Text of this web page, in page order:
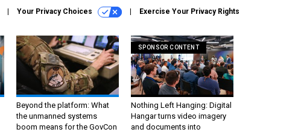
Your Privacy Choices Exercise Your Privacy Rights
Beyond the platform: What
the unmanned systems
boom means for the GovCon
SPONSOR CONTENT
Nothing Left Hanging: Digital
Hangar turns video imagery
and documents into